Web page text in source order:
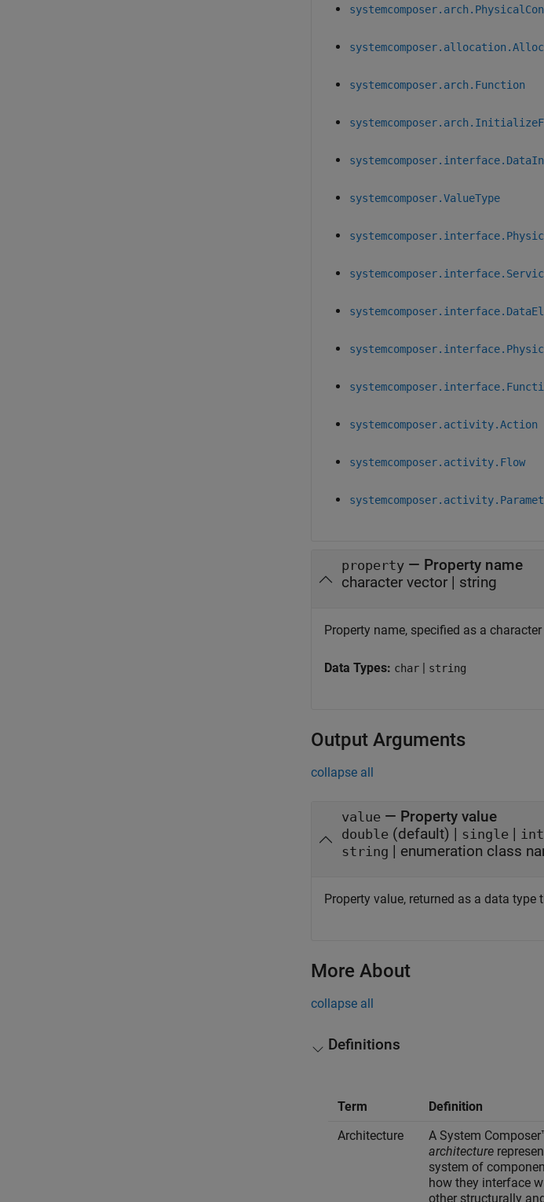
systemcomposer.arch.Function
systemcomposer.ValueType
systemcomposer.activity.Action
systemcomposer.activity.Flow
property — Property name
character vector | string
Property name, specified as a
Data Types: char | string
Output Arguments
collapse all
value — Property value
double (default) | single |
string | enumeration class
Property value, returned as a data
More About
collapse all
Definitions
Term Definition
Architecture
A System
architecture
system of
how they interface
other structurally